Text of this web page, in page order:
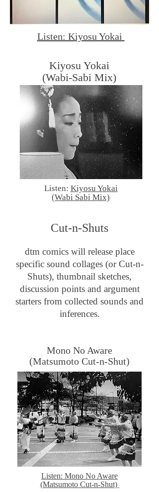
Listen: Kiyosu Yokai
Kiyosu Yokai
(Wabi-Sabi Mix)
By dtmcomics
Listen: Kiyosu Yokai
(Wabi Sabi Mix)
Cut-n-Shuts
dtm comics will release place
specific sound collages (or Cut-n-
Shuts), thumbnail sketches,
discussion points and argument
starters from collected sounds and
inferences.
Mono No Aware
(Matsumoto Cut-n-Shut)
Listen: Mono No Aware
(Matsumoto Cut-n-Shut)